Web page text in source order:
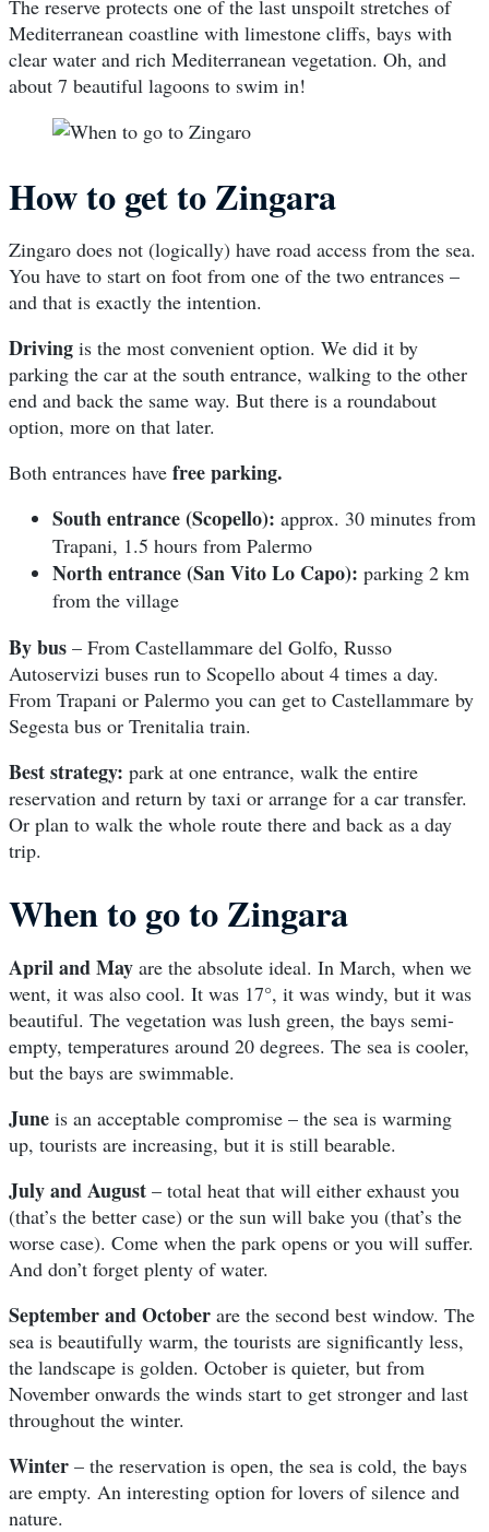
The reserve protects one of the last unspoilt stretches of
Mediterranean coastline with limestone cliffs, bays with
clear water and rich Mediterranean vegetation. Oh, and
about 7 beautiful lagoons to swim in!
How to get to Zingara
Zingaro does not (logically) have road access from the sea.
You have to start on foot from one of the two entrances –
and that is exactly the intention.
Driving is the most convenient option. We did it by
parking the car at the south entrance, walking to the other
end and back the same way. But there is a roundabout
option, more on that later.
Both entrances have free parking.
South entrance (Scopello): approx. 30 minutes from
Trapani, 1.5 hours from Palermo
North entrance (San Vito Lo Capo): parking 2 km
from the village
By bus – From Castellammare del Golfo, Russo
Autoservizi buses run to Scopello about 4 times a day.
From Trapani or Palermo you can get to Castellammare by
Segesta bus or Trenitalia train.
Best strategy: park at one entrance, walk the entire
reservation and return by taxi or arrange for a car transfer.
Or plan to walk the whole route there and back as a day
trip.
When to go to Zingara
April and May are the absolute ideal. In March, when we
went, it was also cool. It was 17°, it was windy, but it was
beautiful. The vegetation was lush green, the bays semi-
empty, temperatures around 20 degrees. The sea is cooler,
but the bays are swimmable.
June is an acceptable compromise – the sea is warming
up, tourists are increasing, but it is still bearable.
July and August – total heat that will either exhaust you
(that’s the better case) or the sun will bake you (that’s the
worse case). Come when the park opens or you will suffer.
And don’t forget plenty of water.
September and October are the second best window. The
sea is beautifully warm, the tourists are significantly less,
the landscape is golden. October is quieter, but from
November onwards the winds start to get stronger and last
throughout the winter.
Winter – the reservation is open, the sea is cold, the bays
are empty. An interesting option for lovers of silence and
nature.